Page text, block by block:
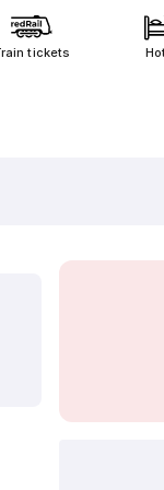
tickets